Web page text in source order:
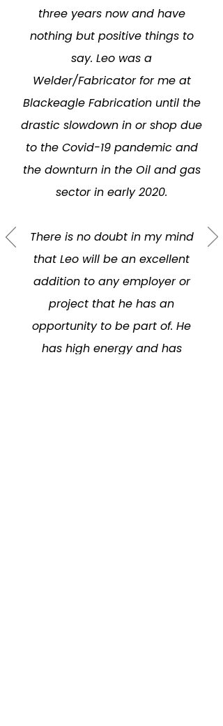
three years now and have
nothing but positive things to
say. Leo was a
Welder/Fabricator for me at
Blackeagle Fabrication until the
drastic slowdown in or shop due
to the Covid-19 pandemic and
the downturn in the Oil and gas
sector in early 2020.
There is no doubt in my mind
that Leo will be an excellent
addition to any employer or
project that he has an
opportunity to be part of. He
has high energy and has